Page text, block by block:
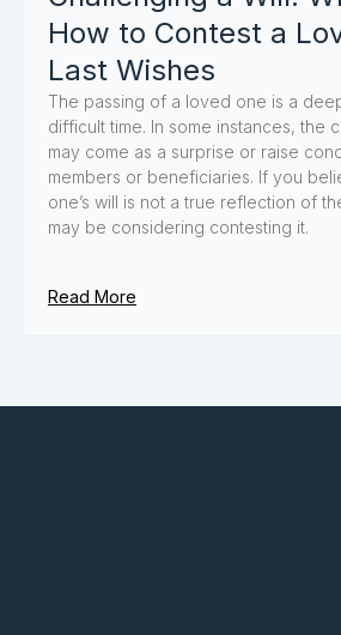
How to Contest a
Last Wishes
The passing of a loved one is a
difficult time. In some instances, the
may come as a surprise or raise
members or beneficiaries. If you
one’s will is not a true reflection of
may be considering contesting it.
Read More